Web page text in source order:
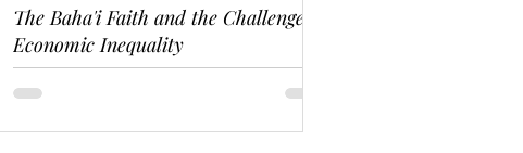
The Baha'i Faith and the Challenge of
Economic Inequality